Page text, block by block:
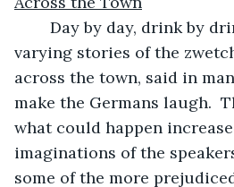
varying stories of the
across the town, said in
make the Germans laugh.
what could happen
imaginations of the
some of the more